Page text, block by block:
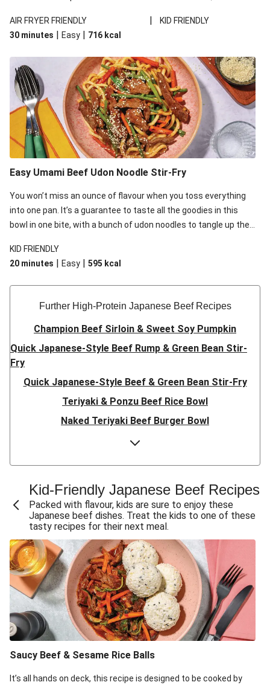
AIR FRYER FRIENDLY
|
KID FRIENDLY
30 minutes | Easy | 716 kcal
Easy Umami Beef Udon Noodle Stir-Fry
You won’t miss an ounce of flavour when you toss everything
into one pan. It’s a guarantee to taste all the goodies in this
bowl in one bite, with a bunch of udon noodles to tangle up the
This recipe is under 650kcal per serving.
KID FRIENDLY
20 minutes | Easy | 595 kcal
Further High-Protein Japanese Beef Recipes
Champion Beef Sirloin & Sweet Soy Pumpkin
Quick Japanese-Style Beef Rump & Green Bean Stir-
Fry
Quick Japanese-Style Beef & Green Bean Stir-Fry
Teriyaki & Ponzu Beef Rice Bowl
Naked Teriyaki Beef Burger Bowl
Sesame & Oyster Sauce Beef Meatballs
No Fuss Double Honey-Soy Beef & Wombok Salad
No Fuss Honey-Soy Beef & Wombok Salad
Miso-Glazed Beef Rump & Capsicum Salad
Double Miso-Glazed Beef Rump & Capsicum Salad
Miso-Glazed Beef Rump & Capsicum Salad
Double Chargrilled Beef Steak & Miso Dipping Sauce
Chargrilled Beef Steak & Miso Dipping Sauce
Double Miso-Glazed Beef Rump & Capsicum Salad
Miso-Glazed Beef Rump, Tofu & Capsicum Salad
Speedy Teriyaki Beef & Instant Rice
Kid-Friendly Japanese Beef Recipes
Packed with flavour, kids are sure to enjoy these
Japanese beef dishes. Treat the kids to one of these
tasty recipes for their next meal.
Saucy Beef & Sesame Rice Balls
It’s all hands on deck, this recipe is designed to be cooked by